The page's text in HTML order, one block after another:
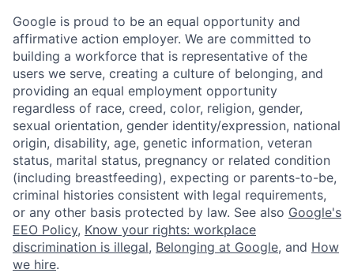
Google is proud to be an equal opportunity and
affirmative action employer. We are committed to
building a workforce that is representative of the
users we serve, creating a culture of belonging, and
providing an equal employment opportunity
regardless of race, creed, color, religion, gender,
sexual orientation, gender identity/expression, national
origin, disability, age, genetic information, veteran
status, marital status, pregnancy or related condition
(including breastfeeding), expecting or parents-to-be,
criminal histories consistent with legal requirements,
or any other basis protected by law. See also Google's
EEO Policy, Know your rights: workplace
discrimination is illegal, Belonging at Google, and How
we hire.